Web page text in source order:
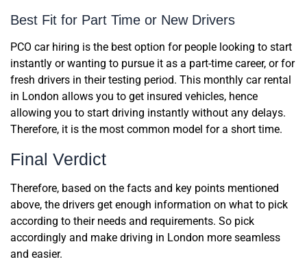
Best Fit for Part Time or New Drivers
PCO car hiring is the best option for people looking to start
instantly or wanting to pursue it as a part-time career, or for
fresh drivers in their testing period. This monthly car rental
in London allows you to get insured vehicles, hence
allowing you to start driving instantly without any delays.
Therefore, it is the most common model for a short time.
Final Verdict
Therefore, based on the facts and key points mentioned
above, the drivers get enough information on what to pick
according to their needs and requirements. So pick
accordingly and make driving in London more seamless
and easier.